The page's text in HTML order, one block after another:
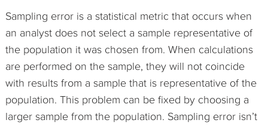
Sampling error is a statistical metric that occurs when
an analyst does not select a sample representative of
the population it was chosen from. When calculations
are performed on the sample, they will not coincide
with results from a sample that is representative of the
population. This problem can be fixed by choosing a
larger sample from the population. Sampling error isn’t